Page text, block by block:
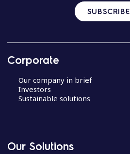
SUBSCRIBE
Corporate
Our company in brief
Investors
Sustainable solutions
Our Solutions